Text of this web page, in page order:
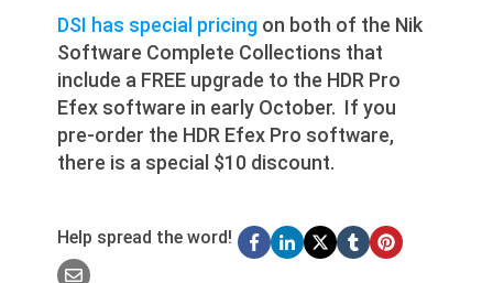
DSI has special pricing on both of the Nik
Software Complete Collections that
include a FREE upgrade to the HDR Pro
Efex software in early October. If you
pre-order the HDR Efex Pro software,
there is a special $10 discount.
Help spread the word!